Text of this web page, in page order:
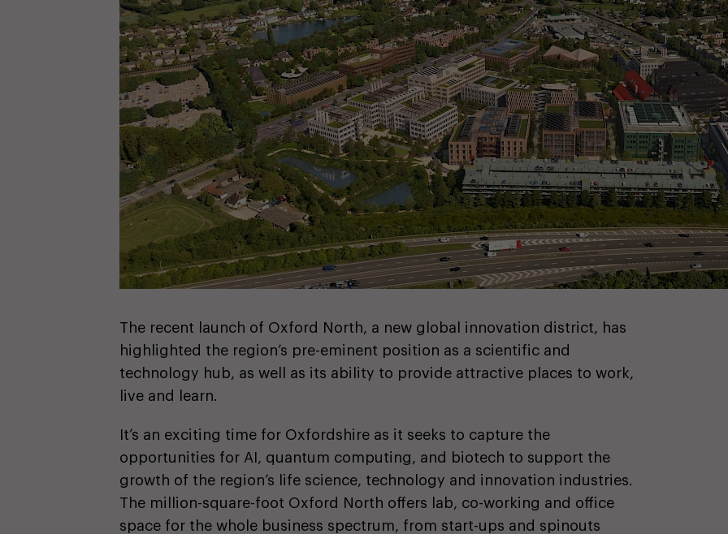
The recent launch of Oxford North, a new global innovation district, has
highlighted the region’s pre-eminent position as a scientific and
technology hub, as well as its ability to provide attractive places to work,
live and learn.
It’s an exciting time for Oxfordshire as it seeks to capture the
opportunities for AI, quantum computing, and biotech to support the
growth of the region’s life science, technology and innovation industries.
The million-square-foot Oxford North offers lab, co-working and office
space for the whole business spectrum, from start-ups and spinouts